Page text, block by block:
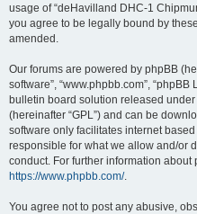
usage of “deHavilland DHC-1
you agree to be legally bound by
amended.
Our forums are powered by phpBB
software”, “www.phpbb.com”, “phpBB
bulletin board solution released under
(hereinafter “GPL”) and can be
software only facilitates internet
responsible for what we allow and/or
conduct. For further information about
https://www.phpbb.com/.
You agree not to post any abusive,